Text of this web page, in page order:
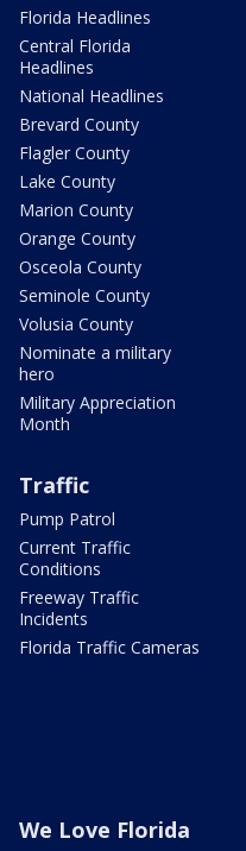
Florida Headlines
Central Florida
Headlines
National Headlines
Brevard County
Flagler County
Lake County
Marion County
Orange County
Osceola County
Seminole County
Volusia County
Nominate a military
hero
Military Appreciation
Month
Traffic
Pump Patrol
Current Traffic
Conditions
Freeway Traffic
Incidents
Florida Traffic Cameras
We Love Florida